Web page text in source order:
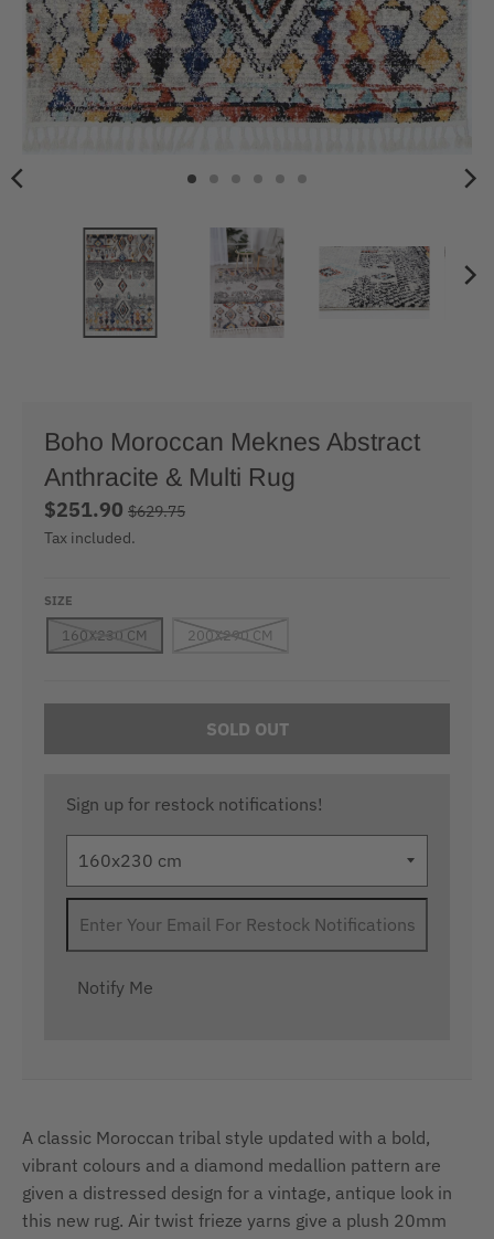
Boho Moroccan Meknes Abstract
Anthracite & Multi Rug
$251.90 $629.75
Tax included.
SIZE
160X230 CM 200X290 CM
SOLD OUT
Sign up for restock notifications!
Notify Me
A classic Moroccan tribal style updated with a bold,
vibrant colours and a diamond medallion pattern are
given a distressed design for a vintage, antique look in
this new rug. Air twist frieze yarns give a plush 20mm